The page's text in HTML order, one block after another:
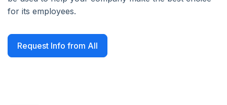
for its employees.
Request Info from All